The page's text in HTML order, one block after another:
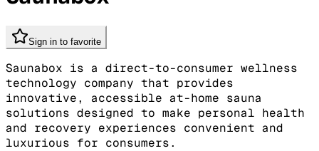
Sign in to favorite
Saunabox is a direct-to-consumer wellness
technology company that provides
innovative, accessible at-home sauna
solutions designed to make personal health
and recovery experiences convenient and
luxurious for consumers.